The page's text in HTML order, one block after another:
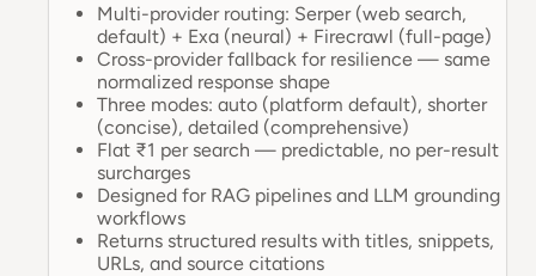
Multi-provider routing: Serper (web search,
default) + Exa (neural) + Firecrawl (full-page)
Cross-provider fallback for resilience — same
normalized response shape
Three modes: auto (platform default), shorter
(concise), detailed (comprehensive)
Flat ₹1 per search — predictable, no per-result
surcharges
Designed for RAG pipelines and LLM grounding
workflows
Returns structured results with titles, snippets,
URLs, and source citations